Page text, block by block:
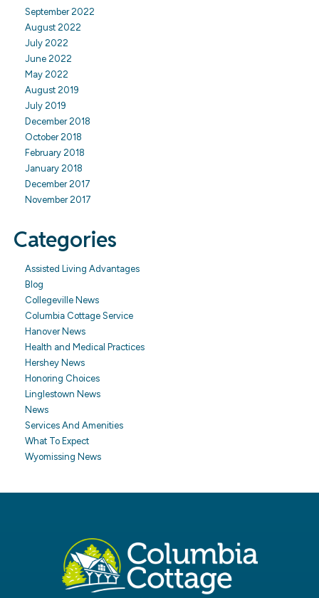
September 2022
August 2022
July 2022
June 2022
May 2022
August 2019
July 2019
December 2018
October 2018
February 2018
January 2018
December 2017
November 2017
Categories
Assisted Living Advantages
Blog
Collegeville News
Columbia Cottage Service
Hanover News
Health and Medical Practices
Hershey News
Honoring Choices
Linglestown News
News
Services And Amenities
What To Expect
Wyomissing News